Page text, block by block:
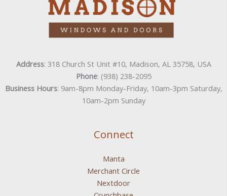
Address: 318 Church St Unit #10, Madison, AL 35758, USA
Phone: (938) 238-2095
Business Hours: 9am-8pm Monday-Friday, 10am-3pm Saturday,
10am-2pm Sunday
Connect
Manta
Merchant Circle
Nextdoor